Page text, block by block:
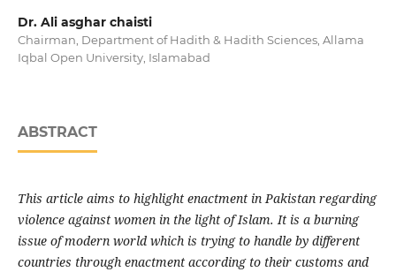
Dr. Ali asghar chaisti
Chairman, Department of Hadith & Hadith Sciences, Allama
Iqbal Open University, Islamabad
ABSTRACT
This article aims to highlight enactment in Pakistan regarding
violence against women in the light of Islam. It is a burning
issue of modern world which is trying to handle by different
countries through enactment according to their customs and